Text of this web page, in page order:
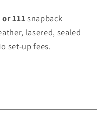
111snapback
lasered, sealed
set-up fees.